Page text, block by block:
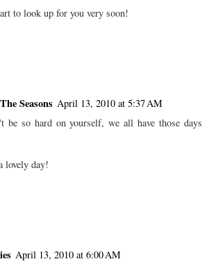
to look up for you very soon!
Seasons April 13, 2010 at 5:37 AM
be so hard on yourself, we all have those days
lovely day!
April 13, 2010 at 6:00 AM